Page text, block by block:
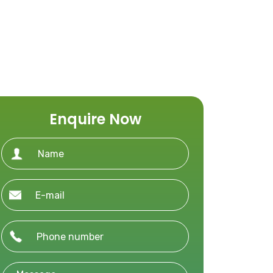
Enquire Now